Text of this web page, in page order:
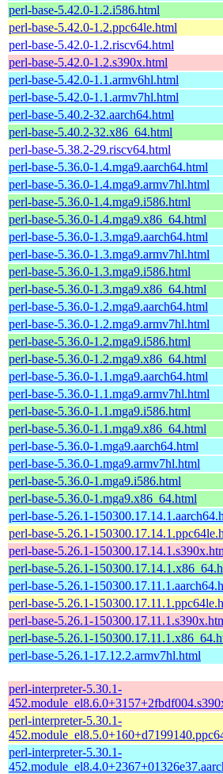
perl-base-5.42.0-1.2.i586.html
perl-base-5.42.0-1.2.ppc64le.html
perl-base-5.42.0-1.2.riscv64.html
perl-base-5.42.0-1.2.s390x.html
perl-base-5.42.0-1.1.armv6hl.html
perl-base-5.42.0-1.1.armv7hl.html
perl-base-5.40.2-32.aarch64.html
perl-base-5.40.2-32.x86_64.html
perl-base-5.38.2-29.riscv64.html
perl-base-5.36.0-1.4.mga9.aarch64.html
perl-base-5.36.0-1.4.mga9.armv7hl.html
perl-base-5.36.0-1.4.mga9.i586.html
perl-base-5.36.0-1.4.mga9.x86_64.html
perl-base-5.36.0-1.3.mga9.aarch64.html
perl-base-5.36.0-1.3.mga9.armv7hl.html
perl-base-5.36.0-1.3.mga9.i586.html
perl-base-5.36.0-1.3.mga9.x86_64.html
perl-base-5.36.0-1.2.mga9.aarch64.html
perl-base-5.36.0-1.2.mga9.armv7hl.html
perl-base-5.36.0-1.2.mga9.i586.html
perl-base-5.36.0-1.2.mga9.x86_64.html
perl-base-5.36.0-1.1.mga9.aarch64.html
perl-base-5.36.0-1.1.mga9.armv7hl.html
perl-base-5.36.0-1.1.mga9.i586.html
perl-base-5.36.0-1.1.mga9.x86_64.html
perl-base-5.36.0-1.mga9.aarch64.html
perl-base-5.36.0-1.mga9.armv7hl.html
perl-base-5.36.0-1.mga9.i586.html
perl-base-5.36.0-1.mga9.x86_64.html
perl-base-5.26.1-
perl-base-5.26.1-
perl-base-5.26.1-
perl-base-5.26.1-
perl-base-5.26.1-
perl-base-5.26.1-
perl-base-5.26.1-
perl-base-5.26.1-
perl-base-5.26.1-17.12.2.armv7hl.html
perl-interpreter-5.30.1-
perl-interpreter-5.30.1-
perl-interpreter-5.30.1-